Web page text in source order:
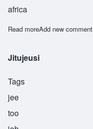
africa
Read moreabout Kinjeketile
Add new comment
Jitujeusi
Tags
jee
too